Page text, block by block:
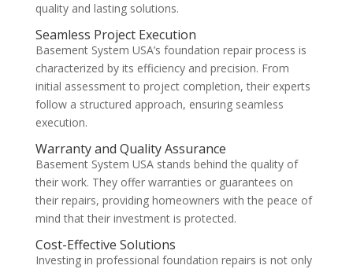
quality and lasting solutions.
Seamless Project Execution
Basement System USA’s foundation repair process is
characterized by its efficiency and precision. From
initial assessment to project completion, their experts
follow a structured approach, ensuring seamless
execution.
Warranty and Quality Assurance
Basement System USA stands behind the quality of
their work. They offer warranties or guarantees on
their repairs, providing homeowners with the peace of
mind that their investment is protected.
Cost-Effective Solutions
Investing in professional foundation repairs is not only